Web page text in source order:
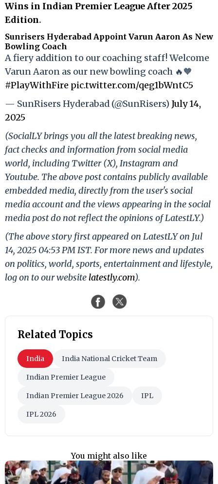
Wins in Indian Premier League After 2025
Edition.
Sunrisers Hyderabad Appoint Varun Aaron As New
Bowling Coach
A fiery addition to our coaching staff! Welcome
Varun Aaron as our new bowling coach 🔥🧡
#PlayWithFire pic.twitter.com/qeg1bWntC5
— SunRisers Hyderabad (@SunRisers) July 14,
2025
(SocialLY brings you all the latest breaking news,
fact checks and information from social media
world, including Twitter (X), Instagram and
Youtube. The above post contains publicly available
embedded media, directly from the user's social
media account and the views appearing in the social
media post do not reflect the opinions of LatestLY.)
(The above story first appeared on LatestLY on Jul
14, 2025 04:53 PM IST. For more news and updates
on politics, world, sports, entertainment and lifestyle,
log on to our website latestly.com).
Related Topics
India India National Cricket Team
Indian Premier League
Indian Premier League 2026 IPL
IPL 2026
You might also like